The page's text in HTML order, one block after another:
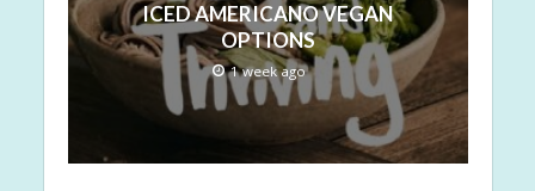
ICED AMERICANO VEGAN
OPTIONS
1 week ago